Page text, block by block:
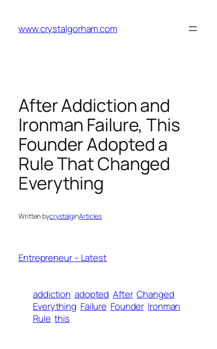
content
www.crystalgorham.com
After Addiction and
Ironman Failure, This
Founder Adopted a
Rule That Changed
Everything
Written bycrystalginArticles
Entrepreneur – Latest
addiction adopted After Changed
Everything Failure Founder Ironman
Rule this